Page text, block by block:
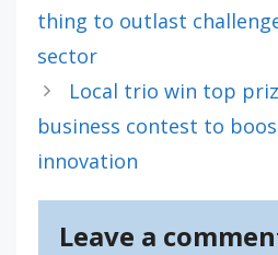
thing to outlast
sector
Local trio win top
business contest to
innovation
Leave a